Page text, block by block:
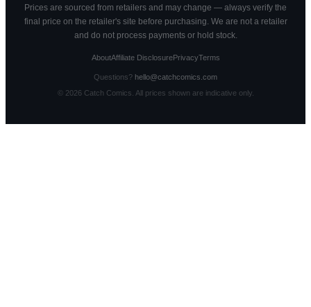
Prices are sourced from retailers and may change — always verify the
final price on the retailer's site before purchasing. We are not a retailer
and do not process payments or hold stock.
AboutAffiliate DisclosurePrivacyTerms
Questions? hello@catchcomics.com
© 2026Catch Comics. All prices shown are indicative only.